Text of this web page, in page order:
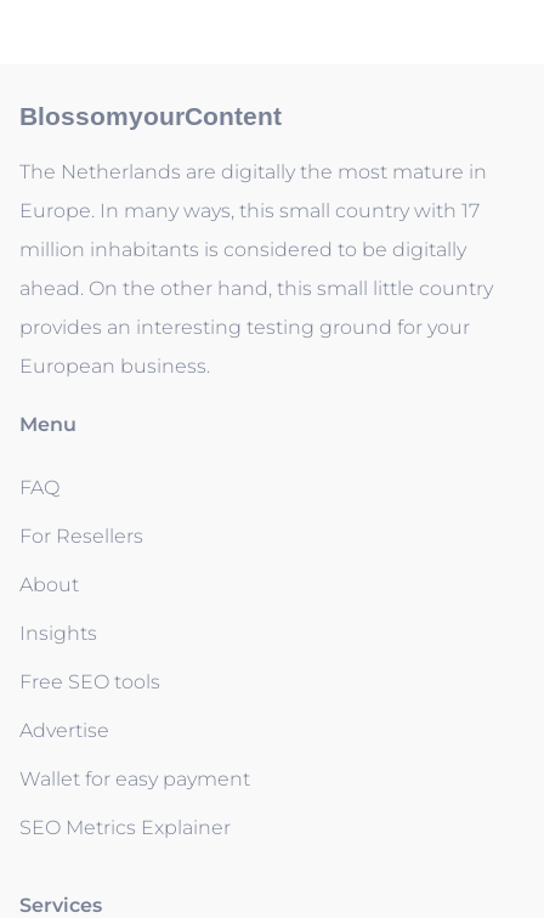
BlossomyourContent
The Netherlands are digitally the most mature in
Europe. In many ways, this small country with 17
million inhabitants is considered to be digitally
ahead. On the other hand, this small little country
provides an interesting testing ground for your
European business.
Menu
FAQ
For Resellers
About
Insights
Free SEO tools
Advertise
Wallet for easy payment
SEO Metrics Explainer
Services